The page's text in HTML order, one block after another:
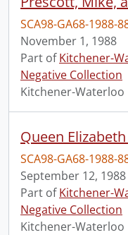
SCA98-GA68-1988-
November 1, 1988
Part ofKitchener-
Negative Collection
Kitchener-Waterloo
SCA98-GA68-1988-
September 12, 1988
Part ofKitchener-
Negative Collection
Kitchener-Waterloo